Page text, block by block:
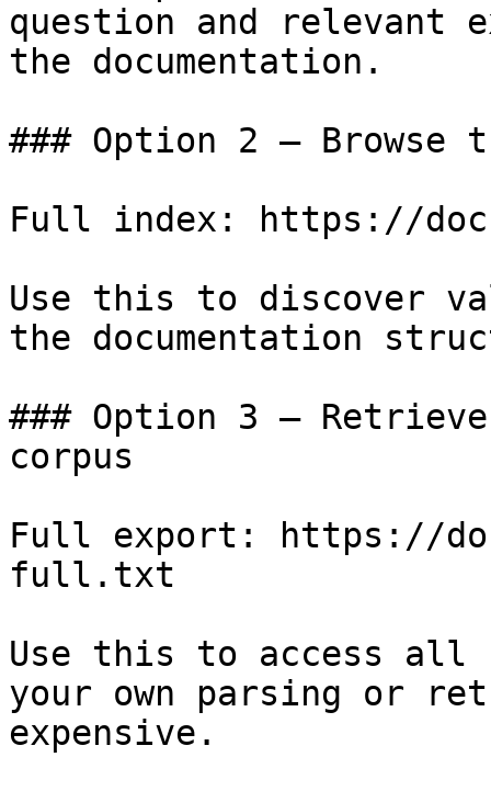
question and relevant
the documentation.
### Option 2 — Browse
Full index: https://
Use this to discover
the documentation
### Option 3 —
corpus
Full export: https://
full.txt
Use this to access all
your own parsing or
expensive.